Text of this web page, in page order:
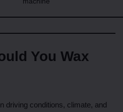
You Wax
driving conditions, climate, and